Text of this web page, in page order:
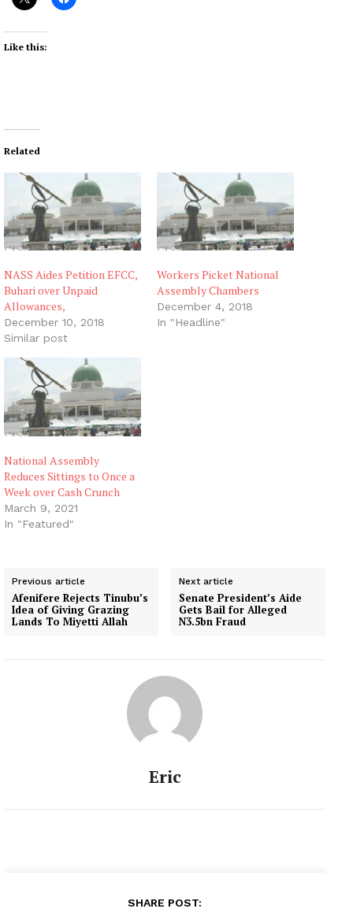
Like this:
Related
NASS Aides Petition EFCC,
Buhari over Unpaid
Allowances,
December 10, 2018
Similar post
Workers Picket National
Assembly Chambers
December 4, 2018
In "Headline"
National Assembly
Reduces Sittings to Once a
Week over Cash Crunch
March 9, 2021
In "Featured"
Previous article
Afenifere Rejects Tinubu’s
Idea of Giving Grazing
Lands To Miyetti Allah
Next article
Senate President’s Aide
Gets Bail for Alleged
N3.5bn Fraud
Eric
SHARE POST: